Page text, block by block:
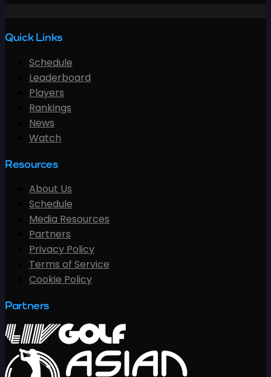
Quick Links
Schedule
Leaderboard
Players
Rankings
News
Watch
Resources
About Us
Schedule
Media Resources
Partners
Privacy Policy
Terms of Service
Cookie Policy
Partners